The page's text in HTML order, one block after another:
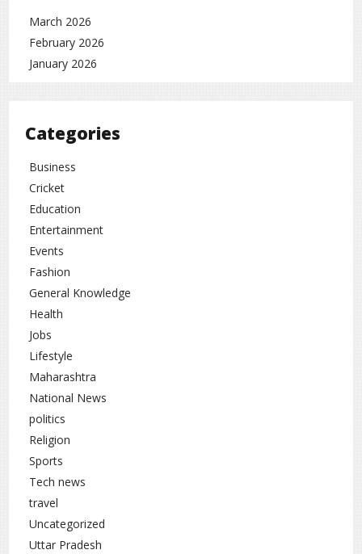
Diabetes
Warning Signs to Watch For
but as it progresses, you may notice:
Fatigue and weakness
Loss of appetite
Unexplained weight loss
Yellowing of the skin or eyes (jaundice)
If you notice any of these signs, consult a doctor
promptly.
Expert Recommendations: Lifestyle
Changes
To prevent or manage fatty liver, experts
recommend:
Eat a balanced and nutritious diet
Exercise regularly
March 2026
February 2026
January 2026
Categories
Business
Cricket
Education
Entertainment
Events
Fashion
General Knowledge
Health
Jobs
Lifestyle
Maharashtra
National News
politics
Religion
Sports
Tech news
travel
Uncategorized
Uttar Pradesh